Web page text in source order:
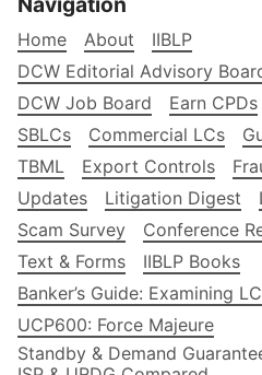
Home About
IIBLP
DCW Editorial Advisory
DCW Job Board
Earn CPDs
SBLCs
Commercial LCs
TBML
Export Controls
Updates
Litigation Digest
Scam Survey
Conference
Text & Forms
IIBLP Books
Banker’s Guide: Examining
UCP600: Force Majeure
Standby & Demand